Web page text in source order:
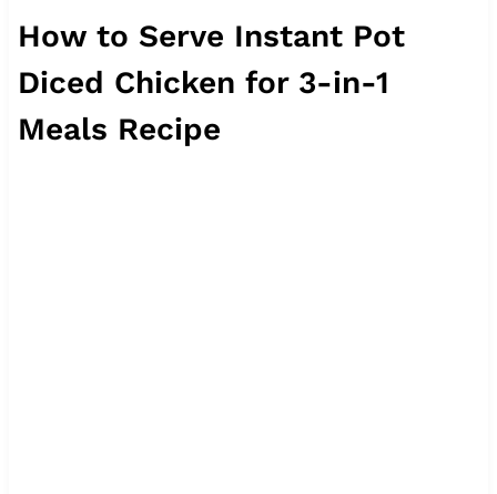
How to Serve Instant Pot
Diced Chicken for 3-in-1
Meals Recipe